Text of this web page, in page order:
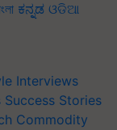
ಕನ್ನಡ ଓଡିଆ
Interviews
Success Stories
Commodity